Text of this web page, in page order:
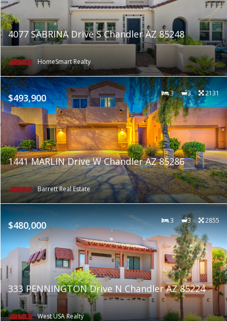
4077 SABRINA Drive S Chandler AZ 85248
HomeSmart Realty
$493,900 3 3 2131
1441 MARLIN Drive W Chandler AZ 85286
Barrett Real Estate
$480,000 3 3 2855
333 PENNINGTON Drive N Chandler AZ 85224
West USA Realty